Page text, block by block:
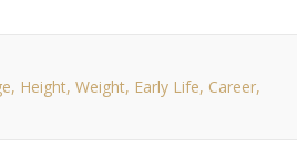
Height, Weight, Early Life, Career,